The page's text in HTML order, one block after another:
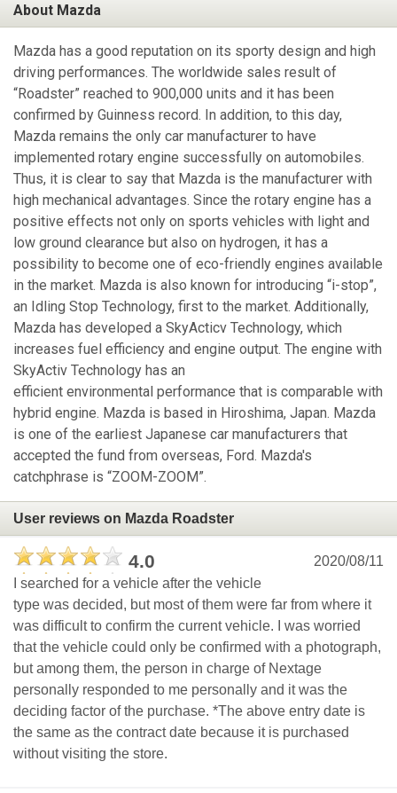
About Mazda
Mazda has a good reputation on its sporty design and high
driving performances. The worldwide sales result of
“Roadster” reached to 900,000 units and it has been
confirmed by Guinness record. In addition, to this day,
Mazda remains the only car manufacturer to have
implemented rotary engine successfully on automobiles.
Thus, it is clear to say that Mazda is the manufacturer with
high mechanical advantages. Since the rotary engine has a
positive effects not only on sports vehicles with light and
low ground clearance but also on hydrogen, it has a
possibility to become one of eco-friendly engines available
in the market. Mazda is also known for introducing “i-stop”,
an Idling Stop Technology, first to the market. Additionally,
Mazda has developed a SkyActicv Technology, which
increases fuel efficiency and engine output. The engine with
SkyActiv Technology has an
efficient environmental performance that is comparable with
hybrid engine. Mazda is based in Hiroshima, Japan. Mazda
is one of the earliest Japanese car manufacturers that
accepted the fund from overseas, Ford. Mazda's
catchphrase is “ZOOM-ZOOM”.
User reviews on Mazda Roadster
4.0
2020/08/11
I searched for a vehicle after the vehicle
type was decided, but most of them were far from where it
was difficult to confirm the current vehicle. I was worried
that the vehicle could only be confirmed with a photograph,
but among them, the person in charge of Nextage
personally responded to me personally and it was the
deciding factor of the purchase. *The above entry date is
the same as the contract date because it is purchased
without visiting the store.